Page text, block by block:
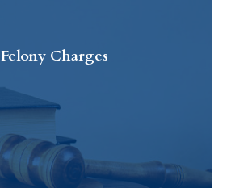
Felony Charges